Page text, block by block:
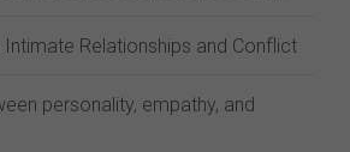
Relationships and Conflict
personality, empathy, and